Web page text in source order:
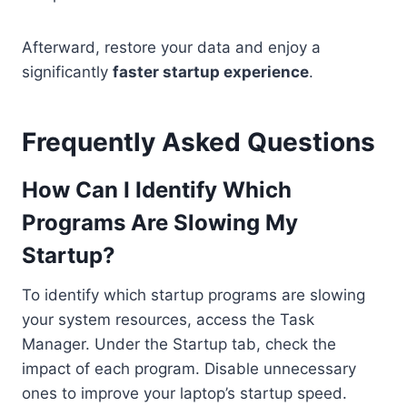
Afterward, restore your data and enjoy a
significantly faster startup experience.
Frequently Asked Questions
How Can I Identify Which
Programs Are Slowing My
Startup?
To identify which startup programs are slowing
your system resources, access the Task
Manager. Under the Startup tab, check the
impact of each program. Disable unnecessary
ones to improve your laptop’s startup speed.